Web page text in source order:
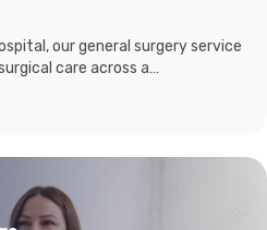
our general surgery service
care across a…